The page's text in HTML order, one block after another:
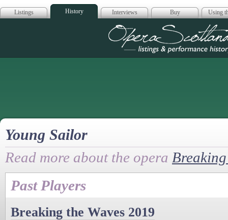
Listings History Interviews Buy Using
Opera
Young Sailor
Read more about the opera
Past Players
Breaking the Waves 2019